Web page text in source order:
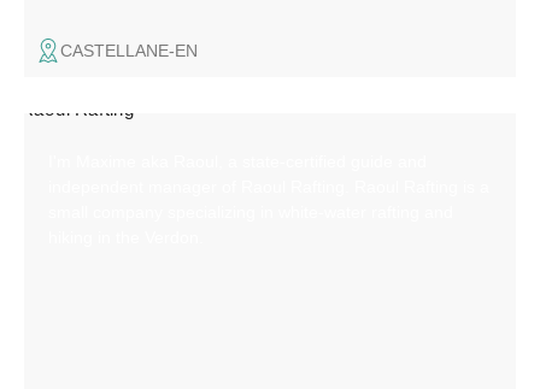
CASTELLANE-EN